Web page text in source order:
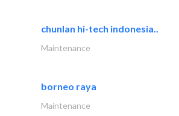
chunlan hi-tech indonesia..
Maintenance
borneo raya
Maintenance